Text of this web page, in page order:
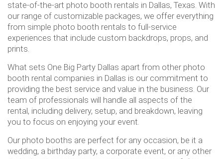
state-of-the-art photo booth rentals in Dallas, Texas. With
our range of customizable packages, we offer everything
from simple photo booth rentals to full-service
experiences that include custom backdrops, props, and
prints.
What sets One Big Party Dallas apart from other photo
booth rental companies in Dallas is our commitment to
providing the best service and value in the business. Our
team of professionals will handle all aspects of the
rental, including delivery, setup, and breakdown, leaving
you to focus on enjoying your event.
Our photo booths are perfect for any occasion, be it a
wedding, a birthday party, a corporate event, or any other